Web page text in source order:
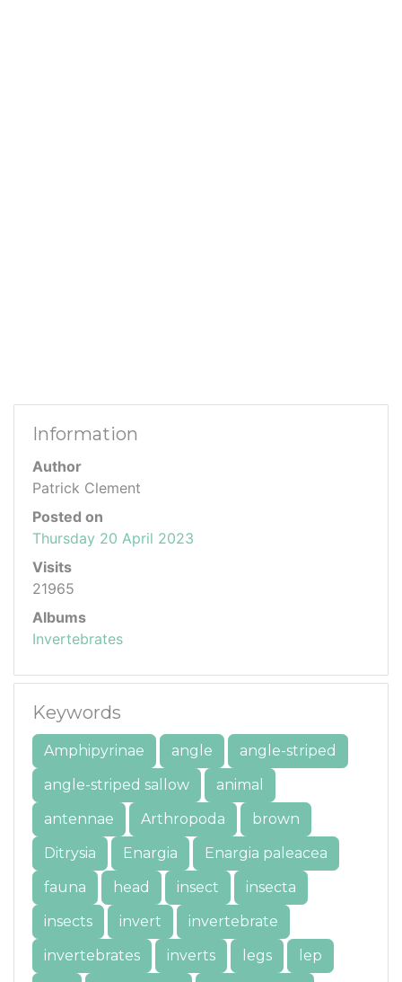
Information
Author
Patrick Clement
Posted on
Thursday 20 April 2023
Visits
21965
Albums
Invertebrates
Keywords
Amphipyrinae angle
angle-striped
angle-striped sallow
animal
antennae
Arthropoda
brown
Ditrysia
Enargia
Enargia paleacea
fauna
head insect
insecta
insects
invert
invertebrate
invertebrates
inverts legs
lep